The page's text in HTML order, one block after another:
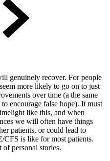
genuinely recover. For people
more likely to go on to just
over time (a the same
encourage false hope). It must
like this, and when
we will often have things
patients, or could lead to
CFS is like for most patients.
of personal stories.